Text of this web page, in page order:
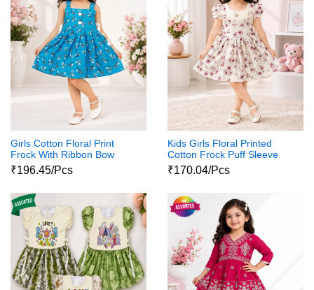
Girls Cotton Floral Print
Frock With Ribbon Bow
₹196.45/Pcs
Kids Girls Floral Printed
Cotton Frock Puff Sleeve
Party Wear Dress
₹170.04/Pcs